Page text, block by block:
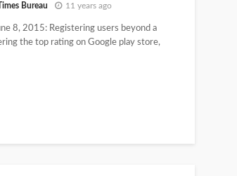
Bureau 11 years ago
8, 2015: Registering users beyond a
the top rating on Google play store,